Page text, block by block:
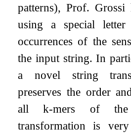
patterns), Prof.
using a special
occurrences of the
the input string. In
a novel string
preserves the order
allk-mers of
transformation is